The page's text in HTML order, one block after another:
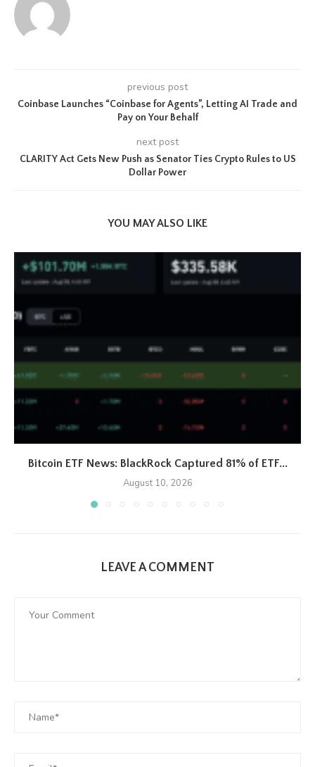
previous post
Coinbase Launches “Coinbase for Agents”, Letting AI Trade and
Pay on Your Behalf
next post
CLARITY Act Gets New Push as Senator Ties Crypto Rules to US
Dollar Power
YOU MAY ALSO LIKE
Bitcoin ETF News: BlackRock Captured 81% of ETF...
August 10, 2026
LEAVE A COMMENT